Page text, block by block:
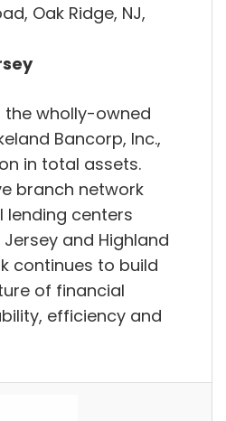
Oak Ridge, NJ,
the wholly-owned
Bancorp, Inc.,
in total assets.
branch network
centers
and Highland
continues to build
of financial
efficiency and